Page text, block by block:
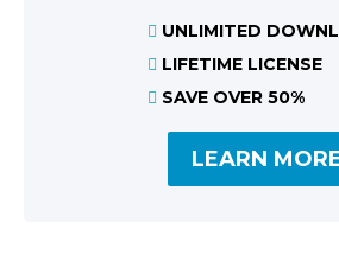
UNLIMITED
LIFETIME LICENSE
SAVE OVER 50%
LEARN